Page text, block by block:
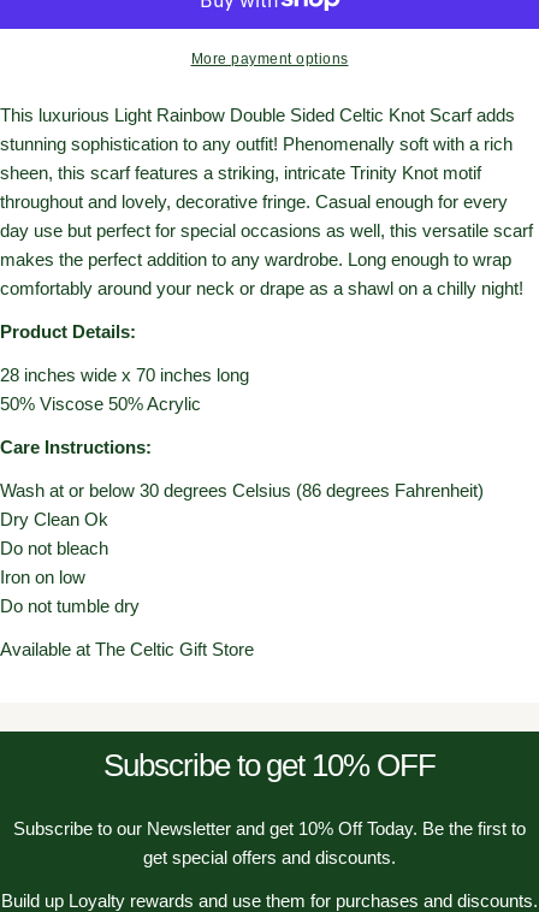
More payment options
This luxurious Light Rainbow Double Sided Celtic Knot Scarf adds
stunning sophistication to any outfit! Phenomenally soft with a rich
sheen, this scarf features a striking, intricate Trinity Knot motif
throughout and lovely, decorative fringe. Casual enough for every
day use but perfect for special occasions as well, this versatile scarf
makes the perfect addition to any wardrobe. Long enough to wrap
comfortably around your neck or drape as a shawl on a chilly night!
Product Details:
28 inches wide x 70 inches long
50% Viscose 50% Acrylic
Care Instructions:
Wash at or below 30 degrees Celsius (86 degrees Fahrenheit)
Dry Clean Ok
Do not bleach
Iron on low
Do not tumble dry
Available at The Celtic Gift Store
Subscribe to get 10% OFF
Subscribe to our Newsletter and get 10% Off Today. Be the first to
get special offers and discounts.
Build up Loyalty rewards and use them for purchases and discounts.